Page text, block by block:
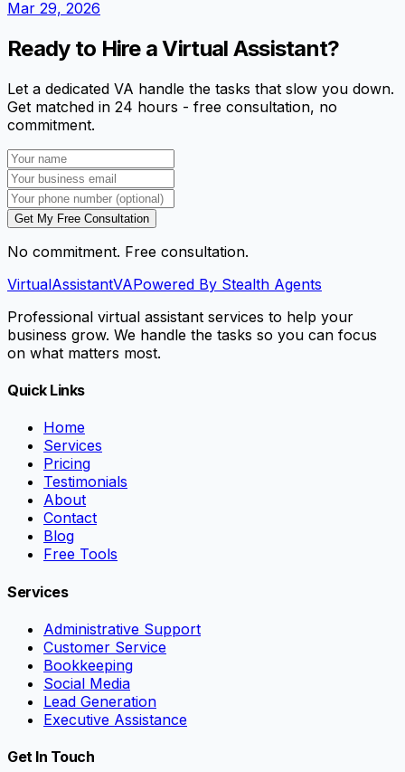
Mar 29, 2026
Ready to Hire a Virtual Assistant?
Let a dedicated VA handle the tasks that slow you down.
Get matched in 24 hours - free consultation, no
commitment.
Get My Free Consultation
No commitment. Free consultation.
VirtualAssistantVAPowered By Stealth Agents
Professional virtual assistant services to help your
business grow. We handle the tasks so you can focus
on what matters most.
Quick Links
Home
Services
Pricing
Testimonials
About
Contact
Blog
Free Tools
Services
Administrative Support
Customer Service
Bookkeeping
Social Media
Lead Generation
Executive Assistance
Get In Touch